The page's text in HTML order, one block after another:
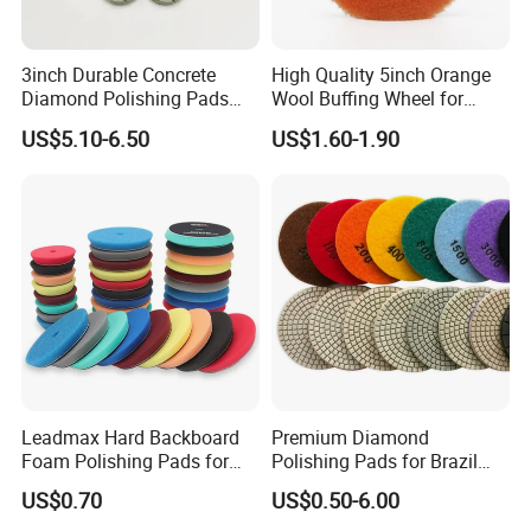
acknowledge of import?
A5 : We can arrange shipping or air express for
you.Delivery goods to your nearest port or provide
3inch Durable Concrete
Diamond Polishing Pads
Floor Dry Resin Bond
Polishing Pads
US$5.10-6.50
High Quality 5inch Orange
Wool Buffing Wheel for
Medium Cut Polishing OEM
Wool Polishing Pad for Car
US$1.60-1.90
Leadmax Hard Backboard
Foam Polishing Pads for
Car Polishing and Wax
US$0.70
Premium Diamond
Polishing Pads for Brazil
Stone Concrete Finishing
US$0.50-6.00